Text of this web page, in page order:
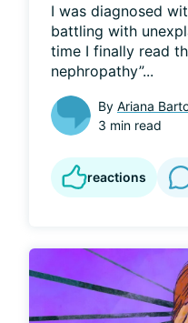
I was diagnosed
battling with
time I finally read
nephropathy”...
By Ariana
3 min read
reactions